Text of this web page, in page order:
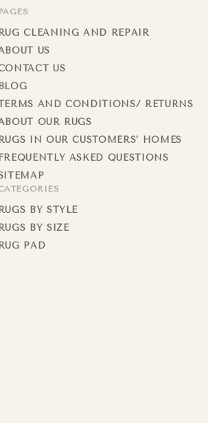
PAGES
RUG CLEANING AND REPAIR
US
US
BLOG
AND CONDITIONS/ RETURNS
OUR RUGS
RUGS IN OUR CUSTOMERS’ HOMES
FREQUENTLY ASKED QUESTIONS
RUGS BY STYLE
RUGS BY SIZE
RUG PAD